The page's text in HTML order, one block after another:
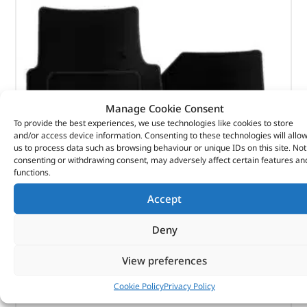
Manage Cookie Consent
To provide the best experiences, we use technologies like cookies to store
and/or access device information. Consenting to these technologies will allow
us to process data such as browsing behaviour or unique IDs on this site. Not
consenting or withdrawing consent, may adversely affect certain features
functions.
Accept
Deny
View preferences
Cookie PolicyPrivacy Policy
Carpet Set
(£45.13inc VAT)
Part No. DA4973BLACK